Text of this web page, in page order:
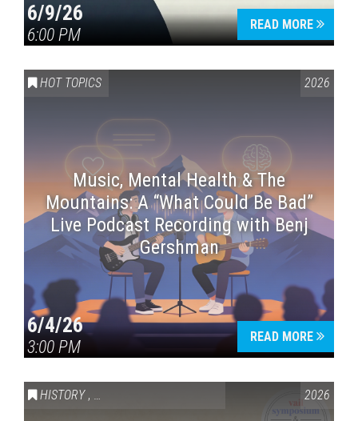
6/9/26
6:00 PM
READ MORE
HOT TOPICS 2026
Music, Mental Health & The
Mountains: A “What Could Be Bad”
Live Podcast Recording with Benj
Gershman
6/4/26
3:00 PM
READ MORE
HISTORY , VAIL SYMPOSIUM & AMERICA 250 2026